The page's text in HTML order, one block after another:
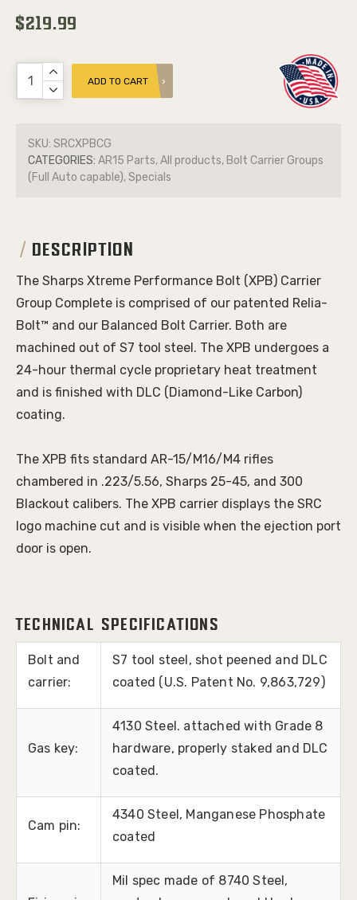
$219.99
ADD TO CART
SKU: SRCXPBCG
CATEGORIES: AR15 Parts, All products, Bolt Carrier Groups
(Full Auto capable), Specials
DESCRIPTION
The Sharps Xtreme Performance Bolt (XPB) Carrier
Group Complete is comprised of our patented Relia-
Bolt™ and our Balanced Bolt Carrier. Both are
machined out of S7 tool steel. The XPB undergoes a
24-hour thermal cycle proprietary heat treatment
and is finished with DLC (Diamond-Like Carbon)
coating.
The XPB fits standard AR-15/M16/M4 rifles
chambered in .223/5.56, Sharps 25-45, and 300
Blackout calibers. The XPB carrier displays the SRC
logo machine cut and is visible when the ejection port
door is open.
Technical Specifications
Bolt and
carrier:
S7 tool steel, shot peened and DLC
coated (U.S. Patent No. 9,863,729)
Gas key:
4130 Steel. attached with Grade 8
hardware, properly staked and DLC
coated.
Cam pin:
4340 Steel, Manganese Phosphate
coated
Mil spec made of 8740 Steel,